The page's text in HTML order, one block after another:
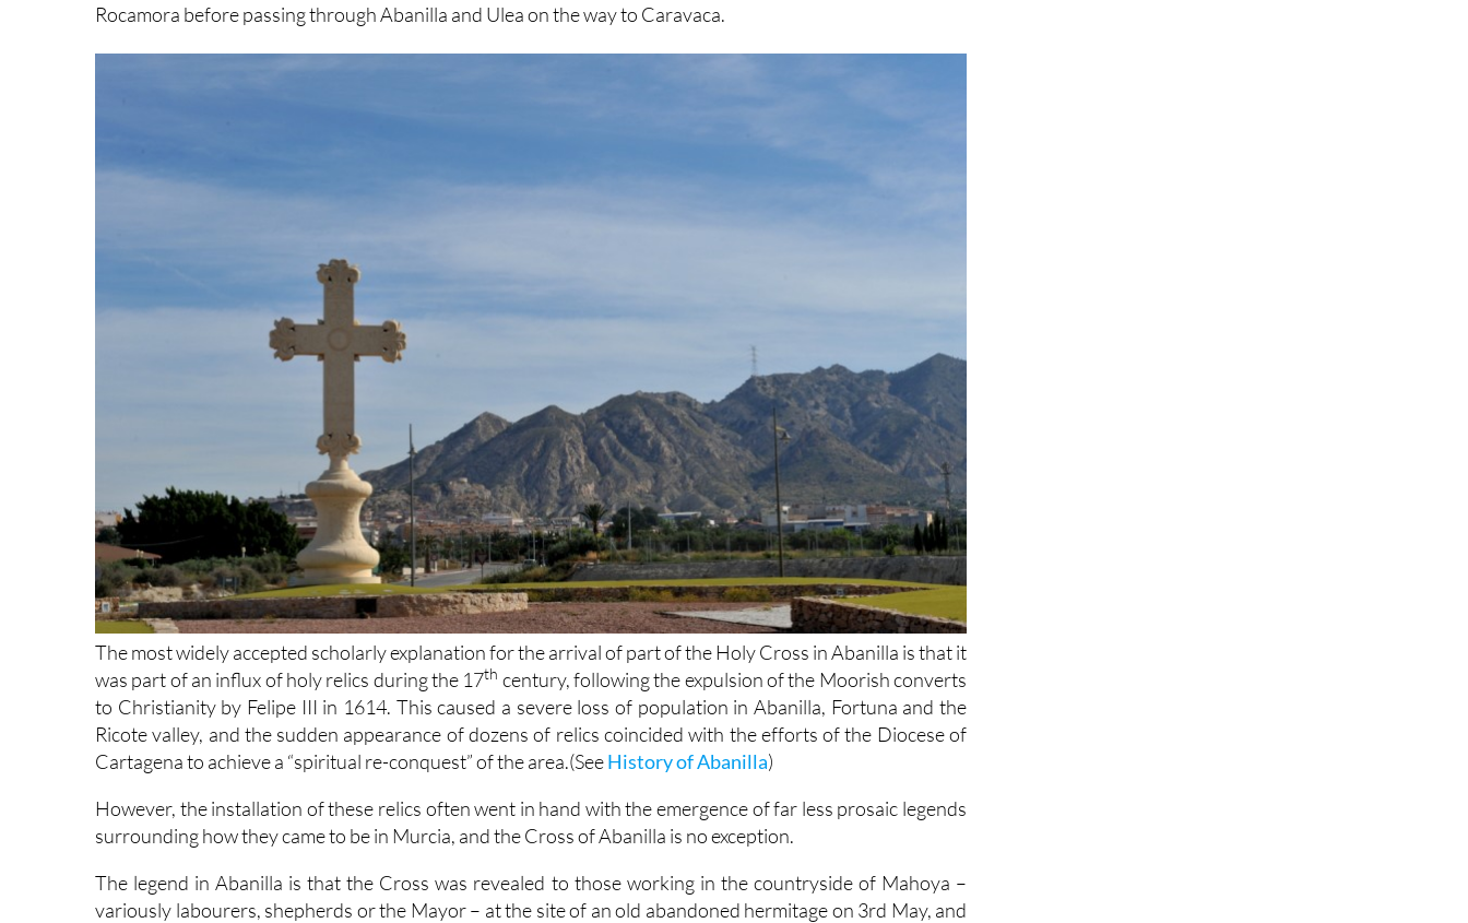
Rocamora before passing through Abanilla and Ulea on the way to Caravaca.
The most widely accepted scholarly explanation for the arrival of part of the Holy Cross in Abanilla is that it
was part of an influx of holy relics during the 17th century, following the expulsion of the Moorish converts
to Christianity by Felipe III in 1614. This caused a severe loss of population in Abanilla, Fortuna and the
Ricote valley, and the sudden appearance of dozens of relics coincided with the efforts of the Diocese of
Cartagena to achieve a “spiritual re-conquest” of the area.(SeeHistory of Abanilla)
However, the installation of these relics often went in hand with the emergence of far less prosaic legends
surrounding how they came to be in Murcia, and the Cross of Abanilla is no exception.
The legend in Abanilla is that the Cross was revealed to those working in the countryside of Mahoya –
variously labourers, shepherds or the Mayor – at the site of an old abandoned hermitage on 3rd May, and